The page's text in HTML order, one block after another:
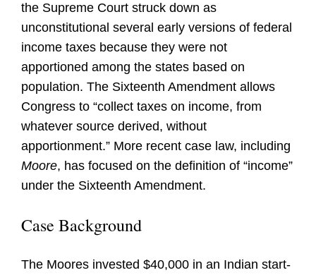
the Supreme Court struck down as
unconstitutional several early versions of federal
income taxes because they were not
apportioned among the states based on
population. The Sixteenth Amendment allows
Congress to “collect taxes on income, from
whatever source derived, without
apportionment.” More recent case law, including
Moore, has focused on the definition of “income”
under the Sixteenth Amendment.
Case Background
The Moores invested $40,000 in an Indian start-